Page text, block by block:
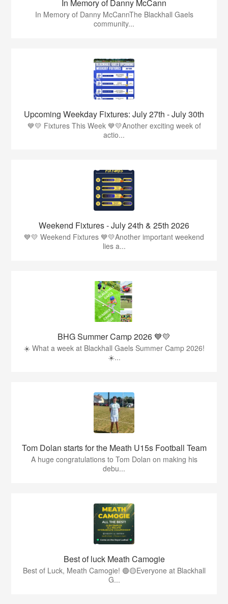
In Memory of Danny McCann
In Memory of Danny McCannThe Blackhall Gaels
community...
Upcoming Weekday Fixtures: July 27th - July 30th
💙💛 Fixtures This Week 💙💛Another exciting week of
actio...
Weekend Fixtures - July 24th & 25th 2026
💙💛 Weekend Fixtures 💙💛Another important weekend
lies a...
BHG Summer Camp 2026 💙💛
☀️ What a week at Blackhall Gaels Summer Camp 2026!
☀️...
Tom Dolan starts for the Meath U15s Football Team
A huge congratulations to Tom Dolan on making his
debu...
Best of luck Meath Camogie
Best of Luck, Meath Camogie! 🟢🟡Everyone at Blackhall
G...